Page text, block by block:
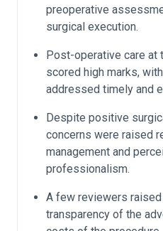
preoperative
surgical execution.
Post-operative care at
scored high marks,
addressed timely and
Despite positive
concerns were raised
management and
professionalism.
A few reviewers
transparency of the